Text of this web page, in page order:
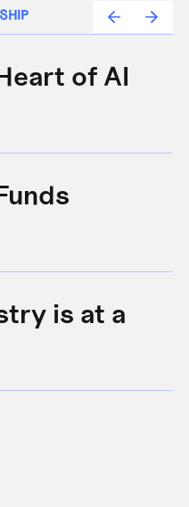
of AI
is at a